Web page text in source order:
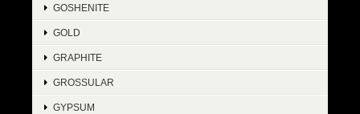
GOSHENITE
GOLD
GRAPHITE
GROSSULAR
GYPSUM